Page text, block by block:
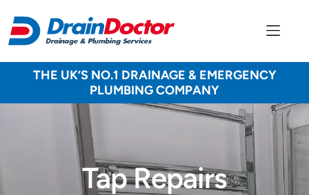
THE UK’S NO.1 DRAINAGE & EMERGENCY
PLUMBING COMPANY
Tap Repairs